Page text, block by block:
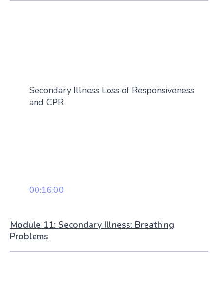
Secondary Illness Loss of Responsiveness
and CPR
00:16:00
Module 11: Secondary Illness: Breathing
Problems